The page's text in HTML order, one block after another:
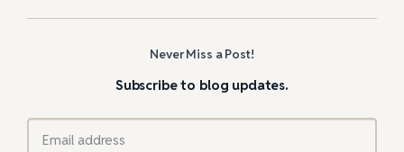
Never Miss a Post!
Subscribe to blog updates.